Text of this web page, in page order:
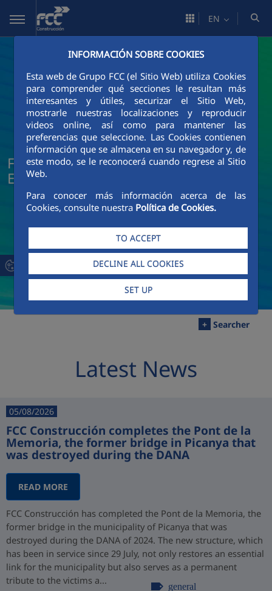
Skip to Main Content
INFORMACIÓN SOBRE COOKIES
Esta web de Grupo FCC (el Sitio Web) utiliza Cookies
para comprender qué secciones le resultan más
interesantes y útiles, securizar el Sitio Web,
mostrarle nuestras localizaciones y reproducir
videos online, así como para mantener las
preferencias que seleccione. Las Cookies contienen
información que se almacena en su navegador y, de
este modo, se le reconocerá cuando regrese al Sitio
Web.
Para conocer más información acerca de las
Cookies, consulte nuestra Política de Cookies.
TO ACCEPT
DECLINE ALL COOKIES
SET UP
EN
FCC Construcción News and Current
Events
+ Searcher
Latest News
05/08/2026
FCC Construcción completes the Pont de la
Memoria, the former bridge in Picanya that
was destroyed during the DANA
READ MORE
FCC Construcción has completed the Pont de la Memoria, the
former bridge in the municipality of Picanya that was
destroyed during the DANA of 2024. The new structure, which
has been in service since 29 July, not only restores an essential
link for the municipality but also serves as a permanent
tribute to the victims a...
general